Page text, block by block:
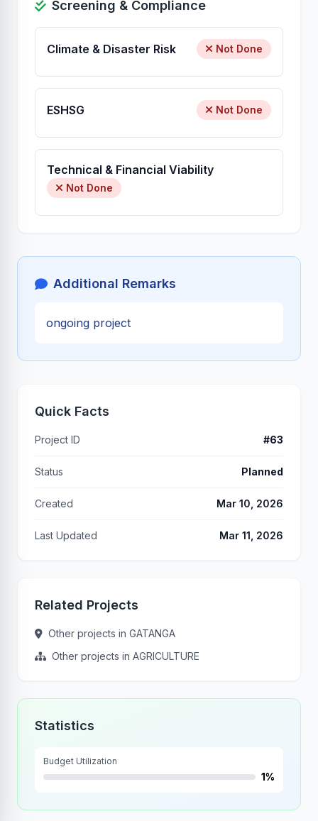
Screening & Compliance
Climate & Disaster Risk Not Done
ESHSG Not Done
Technical & Financial Viability
Not Done
Additional Remarks
ongoing project
Quick Facts
Project ID #63
Status Planned
Created Mar 10, 2026
Last Updated Mar 11, 2026
Related Projects
Other projects in GATANGA
Other projects in AGRICULTURE
Statistics
Budget Utilization
1%